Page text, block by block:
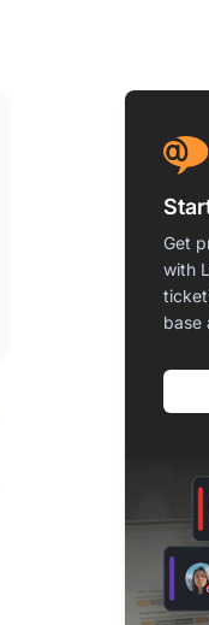
Get
with
base